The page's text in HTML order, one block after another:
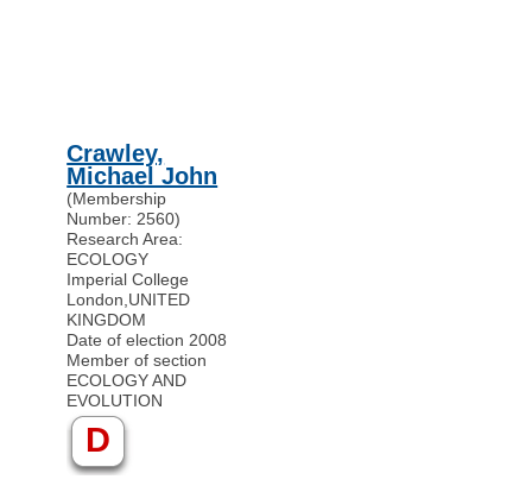
Crawley,
Michael John
(Membership
Number: 2560)
Research Area:
ECOLOGY
Imperial College
London,UNITED
KINGDOM
Date of election 2008
Member of section
ECOLOGY AND
EVOLUTION
D